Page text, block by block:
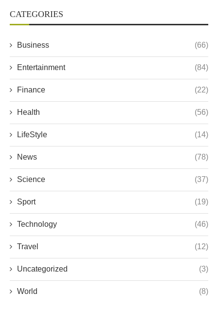
CATEGORIES
Business (66)
Entertainment (84)
Finance (22)
Health (56)
LifeStyle (14)
News (78)
Science (37)
Sport (19)
Technology (46)
Travel (12)
Uncategorized (3)
World (8)